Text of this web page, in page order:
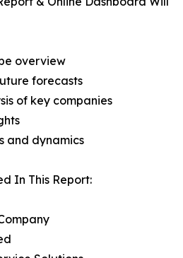
overview
forecasts
of key companies
and dynamics
In This Report: